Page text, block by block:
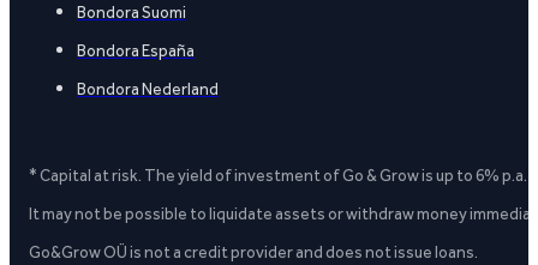
Bondora Suomi
Bondora España
Bondora Nederland
* Capital at risk. The yield of investment of Go & Grow is up to 6%
It may not be possible to liquidate assets or withdraw money
Go&Grow OÜ is not a credit provider and does not issue loans.